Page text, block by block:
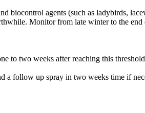
biocontrol agents (such as ladybirds,
Monitor from late winter to the
to two weeks after reaching this
a follow up spray in two weeks time if